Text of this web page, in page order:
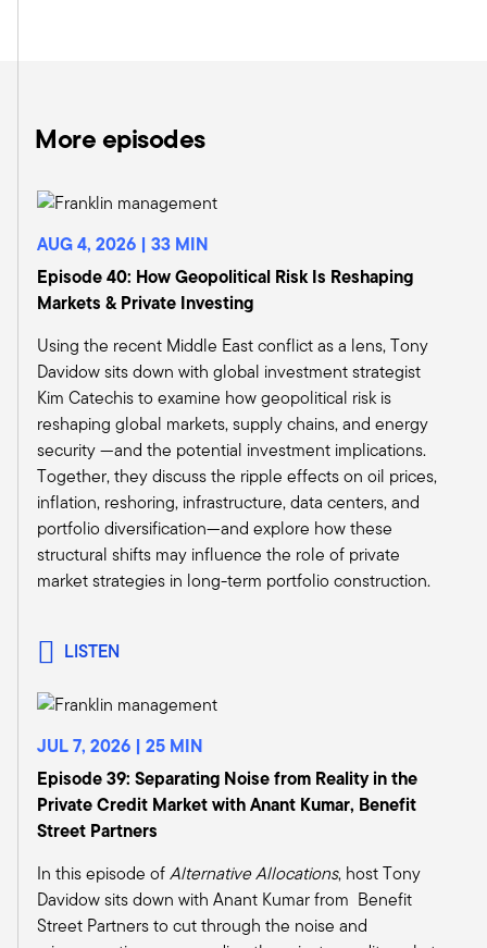
markets are efficient. Of course, if there's this
these legacy funds are sitting on the sidelines
They're licking their wounds. They're trying to fix
their problems. You say, Oh, there's going to be
new capital will replace that capital. That
up 50 percent of your market that was banks,
because the banks aren't putting out new
capital to office or even any kind of commercial
real estate anytime soon.
And we can do a deeper dive into why, but
banks just don't currently have the equity base,
the depositor base, to support the losses that
these holdings are likely to cause them. Or say it
differently, I said it in front of an audience the
other day, I got a couple of chuckles, so maybe
If you injected sodium pentothal to every bank
said, you have to mark all of your assets to
would be very relieved. I think they would get a
lot of catharsis out of having, you know, the
ability to just rip the band aid off and then, you
know, move forward and let the markets do what
The problem is that nobody has enough equity
to do that now. So what all the banks are doing,
what the private funds are doing, they're just
More episodes
AUG 4, 2026 | 33 MIN
Episode 40: How Geopolitical Risk Is Reshaping
Markets & Private Investing
Using the recent Middle East conflict as a lens, Tony
Davidow sits down with global investment strategist
Kim Catechis to examine how geopolitical risk is
reshaping global markets, supply chains, and energy
security —and the potential investment implications.
Together, they discuss the ripple effects on oil prices,
inflation, reshoring, infrastructure, data centers, and
portfolio diversification—and explore how these
structural shifts may influence the role of private
market strategies in long-term portfolio construction.
LISTEN
JUL 7, 2026 | 25 MIN
Episode 39: Separating Noise from Reality in the
Private Credit Market with Anant Kumar, Benefit
Street Partners
In this episode ofAlternative Allocations, host Tony
Davidow sits down with Anant Kumar from Benefit
Street Partners to cut through the noise and